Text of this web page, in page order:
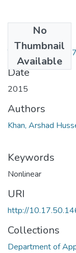
No
Thumbnail
Available
TH-4738.pdf
Date
2015
Authors
Khan, Arshad
Keywords
Nonlinear
URI
http://
Collections
Department of